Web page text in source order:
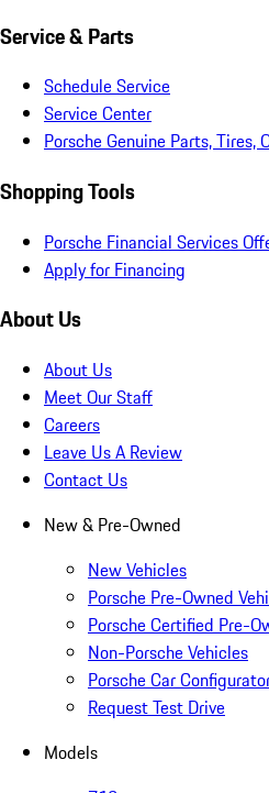
Service & Parts
Schedule Service
Service Center
Porsche Genuine Parts, Tires,
Shopping Tools
Porsche Financial Services
Apply for Financing
About Us
About Us
Meet Our Staff
Careers
Leave Us A Review
Contact Us
New & Pre-Owned
New Vehicles
Porsche Pre-Owned
Porsche Certified Pre-
Non-Porsche Vehicles
Porsche Car
Request Test Drive
Models